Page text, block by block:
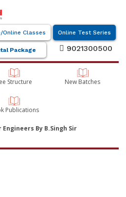
Online Classes Online Test Series
Package 9021300500
Structure New Batches
Publications
By B.Singh Sir